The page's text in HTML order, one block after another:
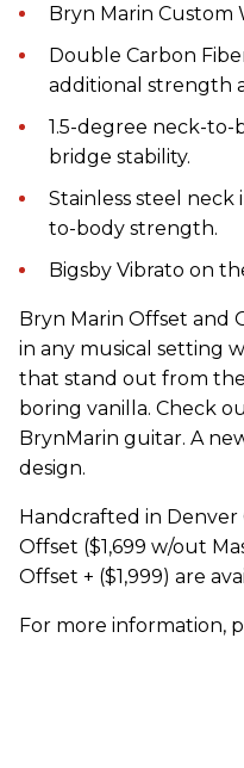
Bryn Marin Custom
Double Carbon
additional strength
1.5-degree neck-to-
bridge stability.
Stainless steel
to-body strength.
Bigsby Vibrato on
Bryn Marin Offset and
in any musical setting
that stand out from
boring vanilla. Check
BrynMarin guitar. A
design.
Handcrafted in Denver
Offset ($1,699 w/out
Offset + ($1,999) are
For more information,